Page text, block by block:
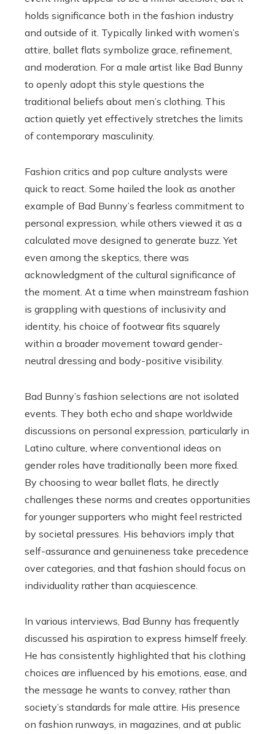
holds significance both in the fashion industry
and outside of it. Typically linked with women’s
attire, ballet flats symbolize grace, refinement,
and moderation. For a male artist like Bad Bunny
to openly adopt this style questions the
traditional beliefs about men’s clothing. This
action quietly yet effectively stretches the limits
of contemporary masculinity.
Fashion critics and pop culture analysts were
quick to react. Some hailed the look as another
example of Bad Bunny’s fearless commitment to
personal expression, while others viewed it as a
calculated move designed to generate buzz. Yet
even among the skeptics, there was
acknowledgment of the cultural significance of
the moment. At a time when mainstream fashion
is grappling with questions of inclusivity and
identity, his choice of footwear fits squarely
within a broader movement toward gender-
neutral dressing and body-positive visibility.
Bad Bunny’s fashion selections are not isolated
events. They both echo and shape worldwide
discussions on personal expression, particularly in
Latino culture, where conventional ideas on
gender roles have traditionally been more fixed.
By choosing to wear ballet flats, he directly
challenges these norms and creates opportunities
for younger supporters who might feel restricted
by societal pressures. His behaviors imply that
self-assurance and genuineness take precedence
over categories, and that fashion should focus on
individuality rather than acquiescence.
In various interviews, Bad Bunny has frequently
discussed his aspiration to express himself freely.
He has consistently highlighted that his clothing
choices are influenced by his emotions, ease, and
the message he wants to convey, rather than
society’s standards for male attire. His presence
on fashion runways, in magazines, and at public